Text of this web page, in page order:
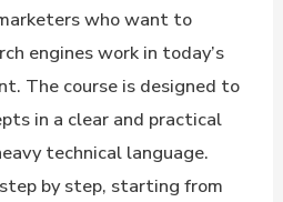
who want to
engines work in today’s
The course is designed to
in a clear and practical
technical language.
by step, starting from